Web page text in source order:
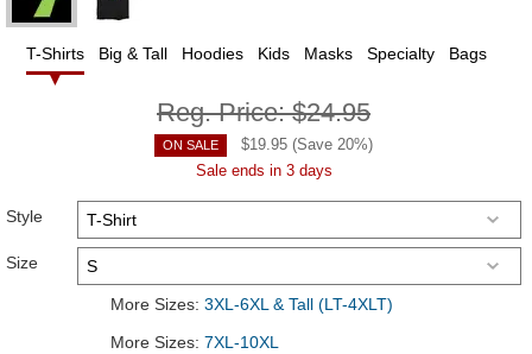
T-Shirts Big & Tall Hoodies Kids Masks Specialty Bags
Reg. Price:$24.95
ON SALE $19.95 (Save 20%)
Sale ends in 3 days
Style
Size
More Sizes: 3XL-6XL & Tall (LT-4XLT)
More Sizes: 7XL-10XL